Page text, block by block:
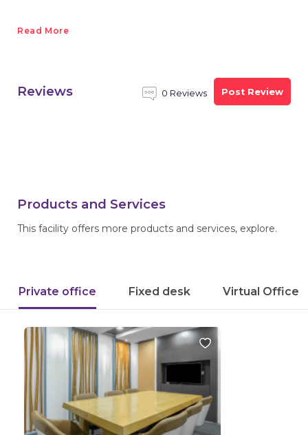
Read More
Reviews 0 Reviews Post Review
Products and Services
This facility offers more products and services, explore.
Private office Fixed desk Virtual Office